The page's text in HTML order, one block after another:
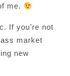
me.
If you’re not
market
new